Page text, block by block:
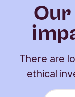
There are
ethical